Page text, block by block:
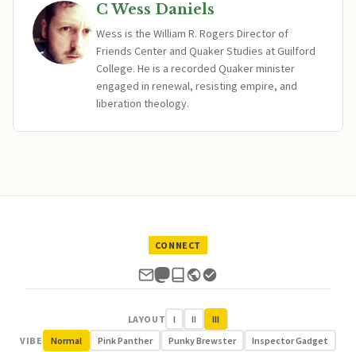
C Wess Daniels
Wess is the William R. Rogers Director of
Friends Center and Quaker Studies at Guilford
College. He is a recorded Quaker minister
engaged in renewal, resisting empire, and
liberation theology.
CONNECT
LAYOUT I II
III
VIBE
Normal Pink Panther Punky Brewster Inspector Gadget